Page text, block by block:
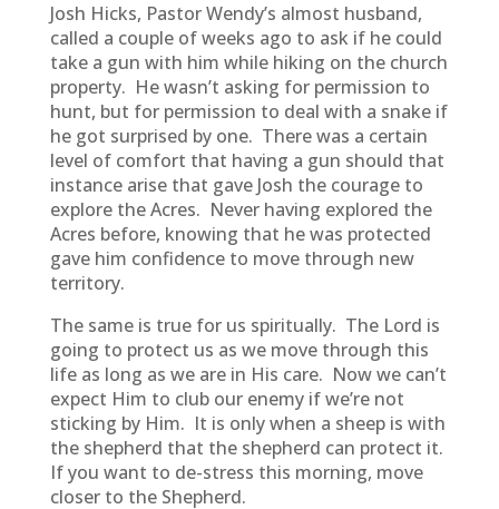
Josh Hicks, Pastor Wendy’s almost husband,
called a couple of weeks ago to ask if he could
take a gun with him while hiking on the church
property. He wasn’t asking for permission to
hunt, but for permission to deal with a snake if
he got surprised by one. There was a certain
level of comfort that having a gun should that
instance arise that gave Josh the courage to
explore the Acres. Never having explored the
Acres before, knowing that he was protected
gave him confidence to move through new
territory.
The same is true for us spiritually. The Lord is
going to protect us as we move through this
life as long as we are in His care. Now we can’t
expect Him to club our enemy if we’re not
sticking by Him. It is only when a sheep is with
the shepherd that the shepherd can protect it.
If you want to de-stress this morning, move
closer to the Shepherd.